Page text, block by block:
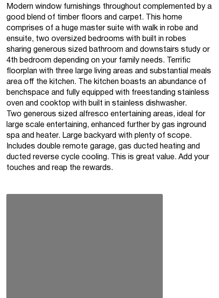
Modern window furnishings throughout complemented by a
good blend of timber floors and carpet. This home
comprises of a huge master suite with walk in robe and
ensuite, two oversized bedrooms with built in robes
sharing generous sized bathroom and downstairs study or
4th bedroom depending on your family needs. Terrific
floorplan with three large living areas and substantial meals
area off the kitchen. The kitchen boasts an abundance of
benchspace and fully equipped with freestanding stainless
oven and cooktop with built in stainless dishwasher.
Two generous sized alfresco entertaining areas, ideal for
large scale entertaining, enhanced further by gas inground
spa and heater. Large backyard with plenty of scope.
Includes double remote garage, gas ducted heating and
ducted reverse cycle cooling. This is great value. Add your
touches and reap the rewards.